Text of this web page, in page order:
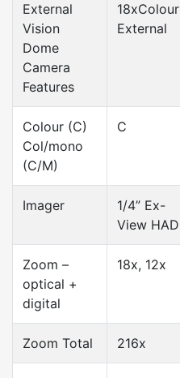
External
Vision
Dome
Camera
Features
18xColour
External
Colour (C)
Col/mono
(C/M)
C
Imager
1/4” Ex-
View HAD
Zoom –
optical +
digital
18x, 12x
Zoom Total 216x